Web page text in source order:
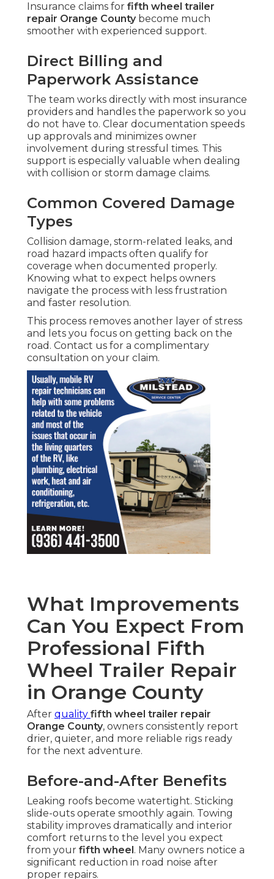
Insurance claims for fifth wheel trailer
repair Orange Countybecome much
smoother with experienced support.
Direct Billing and
Paperwork Assistance
The team works directly with most insurance
providers and handles the paperwork so you
do not have to. Clear documentation speeds
up approvals and minimizes owner
involvement during stressful times. This
support is especially valuable when dealing
with collision or storm damage claims.
Common Covered Damage
Types
Collision damage, storm-related leaks, and
road hazard impacts often qualify for
coverage when documented properly.
Knowing what to expect helps owners
navigate the process with less frustration
and faster resolution.
This process removes another layer of stress
and lets you focus on getting back on the
road. Contact us for a complimentary
consultation on your claim.
What Improvements
Can You Expect From
Professional Fifth
Wheel Trailer Repair
in Orange County
After quality fifth wheel trailer repair
Orange County, owners consistently report
drier, quieter, and more reliable rigs ready
for the next adventure.
Before-and-After Benefits
Leaking roofs become watertight. Sticking
slide-outs operate smoothly again. Towing
stability improves dramatically and interior
comfort returns to the level you expect
from your fifth wheel . Many owners notice a
significant reduction in road noise after
proper repairs.